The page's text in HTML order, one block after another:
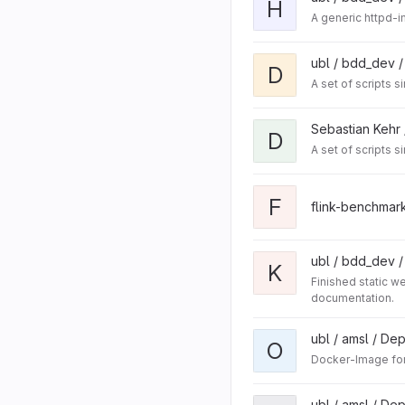
H A generic httpd-
D ubl / bdd_dev
A set of scripts
D Sebastian
A set of scripts
F flink-
K ubl / bdd_dev
Finished static
documentation.
O ubl / amsl /
Docker-Image